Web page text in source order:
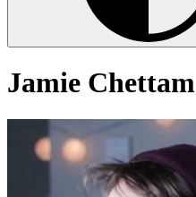
Jamie Chettam